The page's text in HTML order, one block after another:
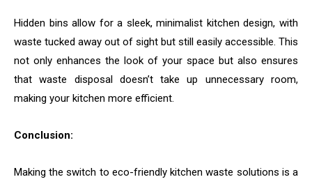
Hidden bins allow for a sleek, minimalist kitchen design, with
waste tucked away out of sight but still easily accessible. This
not only enhances the look of your space but also ensures
that waste disposal doesn’t take up unnecessary room,
making your kitchen more efficient.
Conclusion:
Making the switch to eco-friendly kitchen waste solutions is a